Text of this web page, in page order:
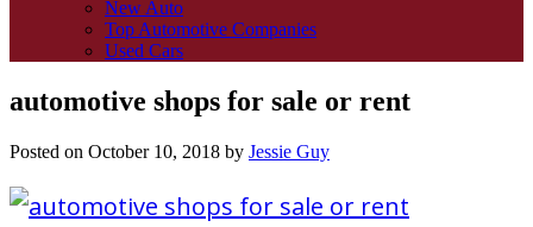
New Auto
Top Automotive Companies
Used Cars
automotive shops for sale or rent
Posted on October 10, 2018 by Jessie Guy